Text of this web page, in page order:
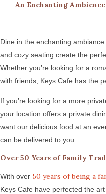
An Enchanting
Dine in the enchanting
and cozy seating create the
Whether you’re looking for a
with friends, Keys Cafe has the
If you’re looking for a more
your location offers a private
want our delicious food at an
can be delivered to you.
Over 50 Years of Family
With over 50 years of being a
Keys Cafe have perfected the